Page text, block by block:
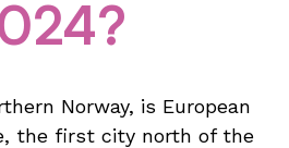
Norway, is European
the first city north of the